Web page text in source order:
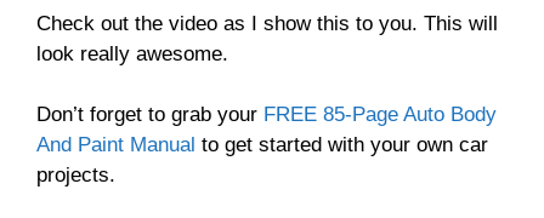
Check out the video as I show this to you. This will
look really awesome.
Don’t forget to grab your FREE 85-Page Auto Body
And Paint Manual to get started with your own car
projects.